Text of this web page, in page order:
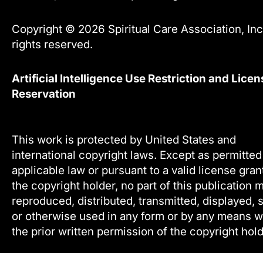
Copyright © 2026 Spiritual Care Association,
rights reserved.
Artificial Intelligence Use Restriction and
Reservation
This work is protected by United States and
international copyright laws. Except as
applicable law or pursuant to a valid license
the copyright holder, no part of this publication
reproduced, distributed, transmitted, displayed,
or otherwise used in any form or by any means
the prior written permission of the copyright